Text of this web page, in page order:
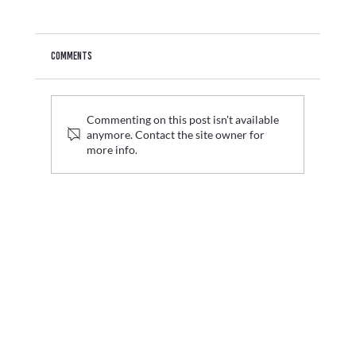
Graduate Fashion Week 2026 Wrap Up: Where Digital
Comments
Commenting on this post isn't available
anymore. Contact the site owner for
more info.